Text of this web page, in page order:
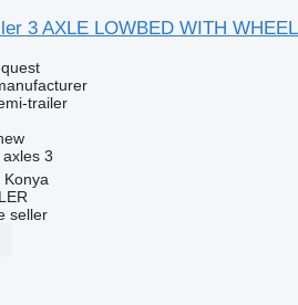
3 AXLE LOWBED WITH
trailer
3
Konya
seller